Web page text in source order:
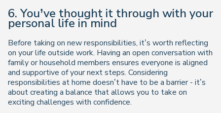
6. You’ve thought it through with your
personal life in mind
Before taking on new responsibilities, it’s worth reflecting
on your life outside work. Having an open conversation with
family or household members ensures everyone is aligned
and supportive of your next steps. Considering
responsibilities at home doesn’t have to be a barrier - it’s
about creating a balance that allows you to take on
exciting challenges with confidence.